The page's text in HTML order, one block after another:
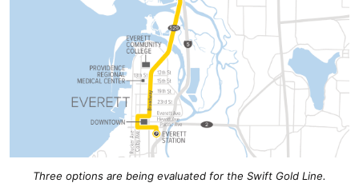
Three options are being evaluated for the Swift Gold Line.